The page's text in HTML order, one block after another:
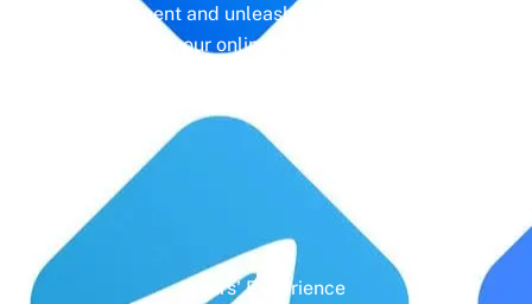
management and unleash the full potential of
your online presence.
Years' Experience